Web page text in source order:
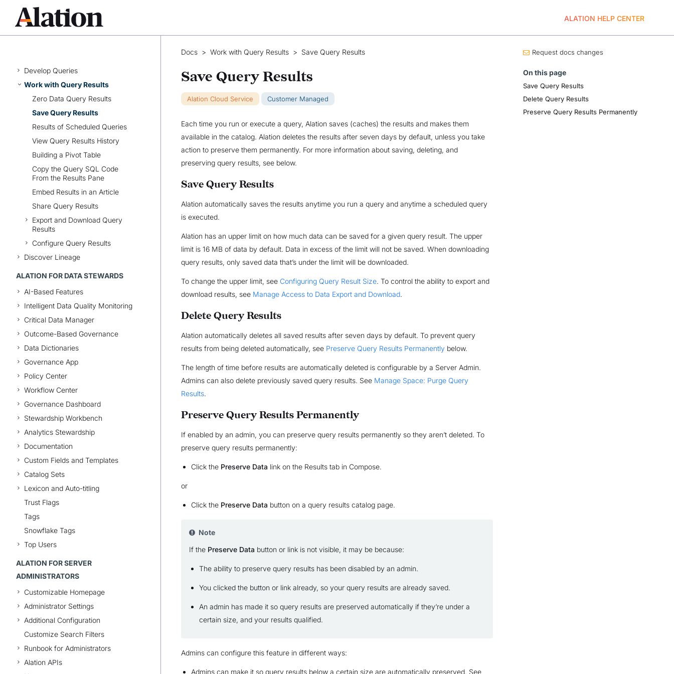
ALATION HELP CENTER
User Authentication for Data
Sources
Develop Queries
Work with Query Results
Zero Data Query Results
Save Query Results
Results of Scheduled Queries
View Query Results History
Building a Pivot Table
Copy the Query SQL Code
From the Results Pane
Embed Results in an Article
Share Query Results
Export and Download Query
Results
Configure Query Results
Discover Lineage
ALATION FOR DATA STEWARDS
AI-Based Features
Intelligent Data Quality Monitoring
Critical Data Manager
Outcome-Based Governance
Data Dictionaries
Governance App
Policy Center
Workflow Center
Governance Dashboard
Stewardship Workbench
Analytics Stewardship
Documentation
Custom Fields and Templates
Catalog Sets
Lexicon and Auto-titling
Trust Flags
Tags
Snowflake Tags
Top Users
ALATION FOR SERVER
ADMINISTRATORS
Customizable Homepage
Administrator Settings
Additional Configuration
Customize Search Filters
Runbook for Administrators
Alation APIs
Docs > Work with Query Results > Save Query Results
Save Query Results
Alation Cloud Service Customer Managed
Each time you run or execute a query, Alation saves (caches) the results and makes them
available in the catalog. Alation deletes the results after seven days by default, unless you take
action to preserve them permanently. For more information about saving, deleting, and
preserving query results, see below.
Save Query Results
Alation automatically saves the results anytime you run a query and anytime a scheduled query
is executed.
Alation has an upper limit on how much data can be saved for a given query result. The upper
limit is 16 MB of data by default. Data in excess of the limit will not be saved. When downloading
query results, only saved data that’s under the limit will be downloaded.
To change the upper limit, see Configuring Query Result Size. To control the ability to export and
download results, see Manage Access to Data Export and Download.
Delete Query Results
Alation automatically deletes all saved results after seven days by default. To prevent query
results from being deleted automatically, see Preserve Query Results Permanently below.
The length of time before results are automatically deleted is configurable by a Server Admin.
Admins can also delete previously saved query results. See Manage Space: Purge Query
Results.
Preserve Query Results Permanently
If enabled by an admin, you can preserve query results permanently so they aren’t deleted. To
preserve query results permanently:
Click the Preserve Data link on the Results tab in Compose.
or
Click the Preserve Data button on a query results catalog page.
Note
If the Preserve Data button or link is not visible, it may be because:
The ability to preserve query results has been disabled by an admin.
You clicked the button or link already, so your query results are already saved.
An admin has made it so query results are preserved automatically if they’re under a
certain size, and your results qualified.
Admins can configure this feature in different ways:
Admins can make it so query results below a certain size are automatically preserved. See
Request docs changes
On this page
Save Query Results
Delete Query Results
Preserve Query Results Permanently